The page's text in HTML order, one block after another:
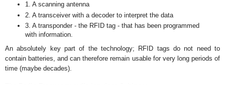
1. A scanning antenna
2. A transceiver with a decoder to interpret the data
3. A transponder - the RFID tag - that has been programmed
with information.
An absolutely key part of the technology; RFID tags do not need to
contain batteries, and can therefore remain usable for very long periods of
time (maybe decades).